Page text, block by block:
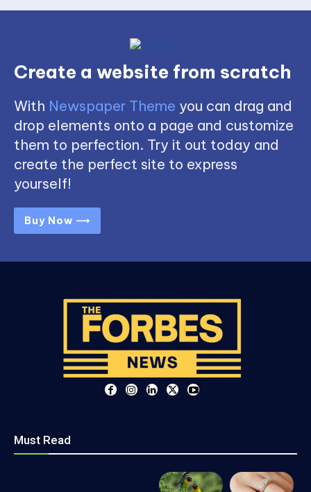
Create a website from scratch
With Newspaper Theme you can drag and
drop elements onto a page and customize
them to perfection. Try it out today and
create the perfect site to express
yourself!
Buy Now ⟶
Must Read